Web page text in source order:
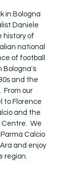
in Bologna
Daniele
history of
national
of football
Bologna's
and the
From our
to Florence
and the
Centre. We
Calcio
and enjoy
region.